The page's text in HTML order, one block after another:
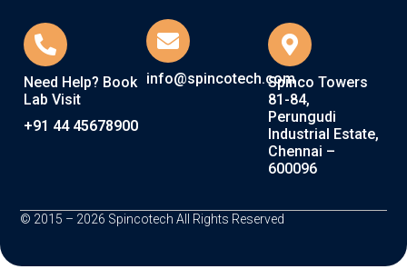
Need Help? Book
Lab Visit
+91 44 45678900
info@spincotech.comSpinco Towers
81-84,
Perungudi
Industrial Estate,
Chennai –
600096
© 2015 – 2026 Spincotech All Rights Reserved